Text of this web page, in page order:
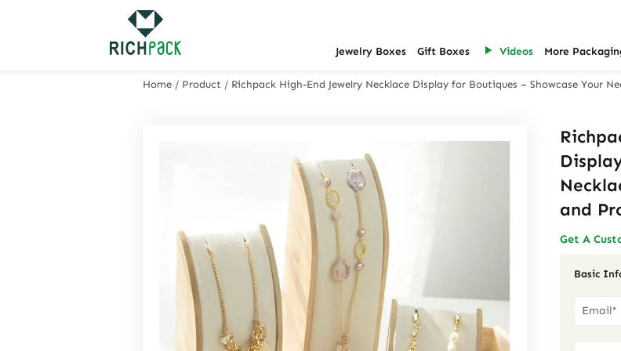
Jewelry Boxes Gift Boxes Videos More
Home / Product / Richpack High-End Jewelry Necklace Display for Boutiques – Showcase Your
and
Get A
Basic